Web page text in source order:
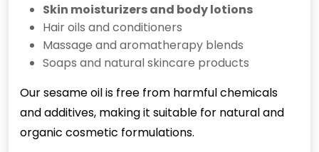
Skin moisturizers and body lotions
Hair oils and conditioners
Massage and aromatherapy blends
Soaps and natural skincare products
Our sesame oil is free from harmful chemicals
and additives, making it suitable for natural and
organic cosmetic formulations.